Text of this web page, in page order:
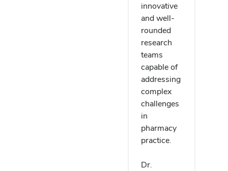
innovative
and well-
rounded
research
teams
capable of
addressing
complex
challenges
in
pharmacy
practice.
Dr.